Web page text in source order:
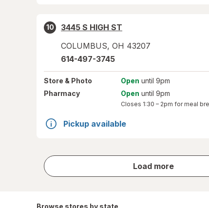
10
3445 S HIGH ST
COLUMBUS, OH 43207
614-497-3745
Store & Photo Open until 9pm
Pharmacy
Open until 9pm
Closes 1:30 – 2pm for meal
Pickup available
Load more
store
results
Browse stores by state